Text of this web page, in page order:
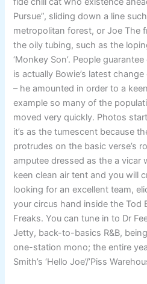
Pursue”, sliding down a line
metropolitan forest, or Joe The
the oily tubing, such as the
‘Monkey Son’. People
is actually Bowie’s latest
– he amounted in order to a
example so many of the
moved very quickly. Photos
it’s as the tumescent because
protrudes on the basic verse’s
amputee dressed as the a vicar
keen clean air tent and you will
looking for an excellent team,
your circus hand inside the Tod
Freaks. You can tune in to Dr
Jetty, back-to-basics R&B,
one-station mono; the entire
Smith’s ‘Hello Joe’/’Piss